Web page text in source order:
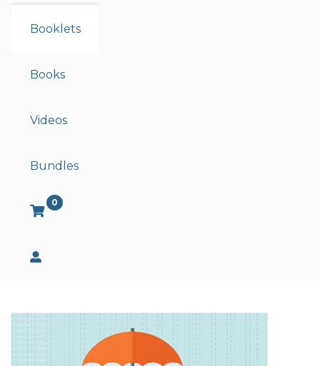
Booklets
Books
Videos
Bundles
0